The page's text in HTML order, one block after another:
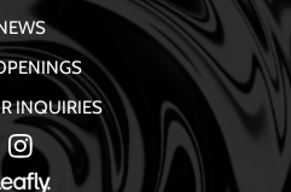
INQUIRIES